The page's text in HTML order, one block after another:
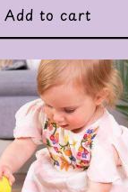
Add to cart